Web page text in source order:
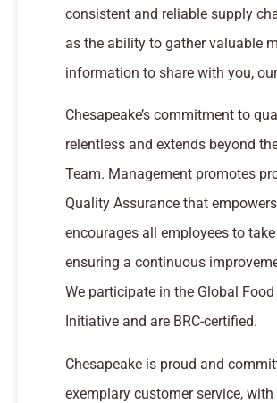
consistent and reliable supply
as the ability to gather valuable
information to share with you,
Chesapeake’s commitment to
relentless and extends beyond
Team. Management promotes
Quality Assurance that
encourages all employees to
ensuring a continuous
We participate in the Global
Initiative and are BRC-certified.
Chesapeake is proud and
exemplary customer service,